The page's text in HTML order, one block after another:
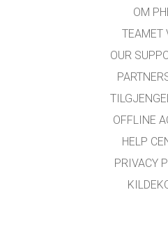
OM
TEAMET
OUR
OFFLINE
HELP
PRIVACY